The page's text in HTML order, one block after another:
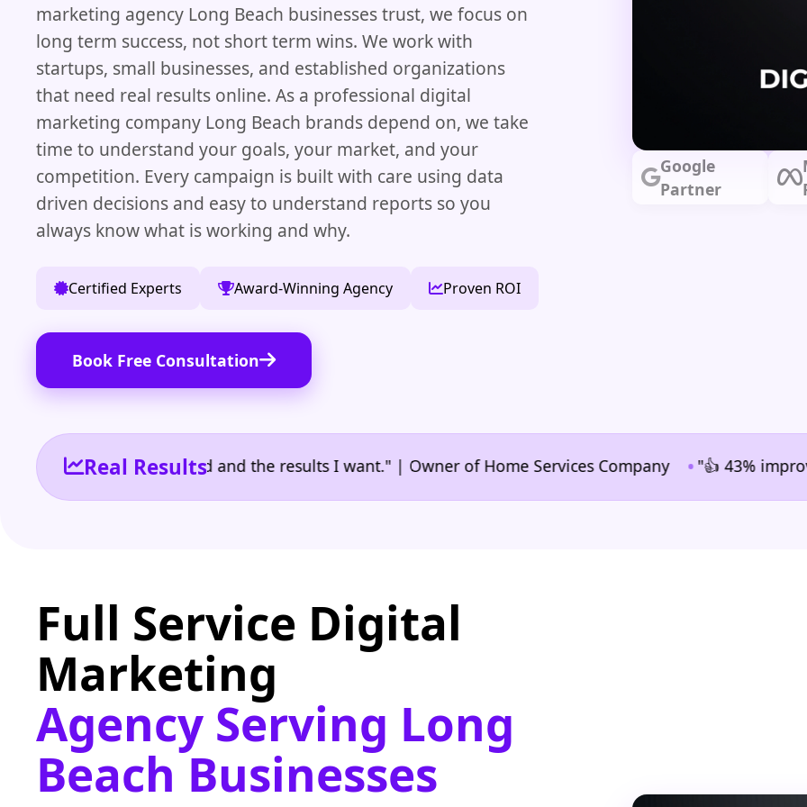
marketing agency Long Beach businesses trust, we focus on
long term success, not short term wins. We work with
startups, small businesses, and established organizations
that need real results online. As a professional digital
marketing company Long Beach brands depend on, we take
time to understand your goals, your market, and your
competition. Every campaign is built with care using data
driven decisions and easy to understand reports so you
always know what is working and why.
Certified Experts Award-Winning Agency Proven ROI
Book Free Consultation
Google
Partner
Real Results
the reporting I need and the results I want." | Owner of Home Services Company •"👍 43%
Full Service Digital
Marketing
Agency Serving Long
Beach Businesses